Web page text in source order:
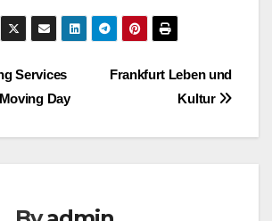
Frankfurt Leben und
Kultur
Services
Day